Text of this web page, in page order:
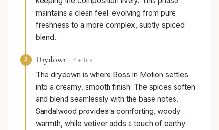
maintains a clean feel, evolving from pure
freshness to a more complex, subtly spiced
blend.
3 Drydown 4+ hrs
The drydown is where Boss In Motion settles
into a creamy, smooth finish. The spices soften
and blend seamlessly with the base notes.
Sandalwood provides a comforting, woody
warmth, while vetiver adds a touch of earthy